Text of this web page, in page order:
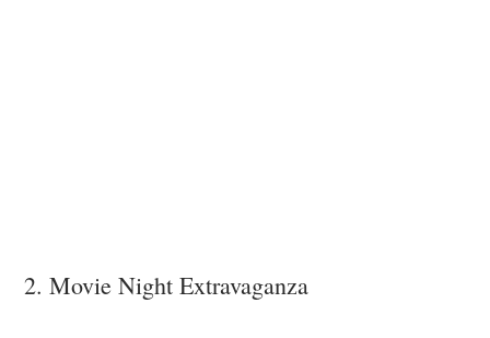
2. Movie Night Extravaganza